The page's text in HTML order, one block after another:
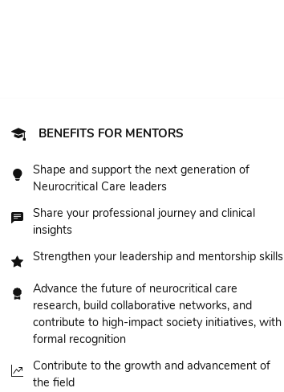
BENEFITS FOR MENTORS
Shape and support the next generation of
Neurocritical Care leaders
Share your professional journey and clinical
insights
Strengthen your leadership and mentorship skills
Advance the future of neurocritical care
research, build collaborative networks, and
contribute to high-impact society initiatives, with
formal recognition
Contribute to the growth and advancement of
the field